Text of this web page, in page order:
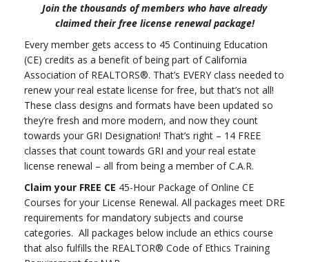
Join the thousands of members who have already
claimed their free license renewal package!
Every member gets access to 45 Continuing Education
(CE) credits as a benefit of being part of California
Association of REALTORS®. That’s EVERY class needed to
renew your real estate license for free, but that’s not all!
These class designs and formats have been updated so
they’re fresh and more modern, and now they count
towards your GRI Designation! That’s right – 14 FREE
classes that count towards GRI and your real estate
license renewal – all from being a member of C.A.R.
Claim your FREE CE 45-Hour Package of Online CE
Courses for your License Renewal. All packages meet DRE
requirements for mandatory subjects and course
categories. All packages below include an ethics course
that also fulfills the REALTOR® Code of Ethics Training